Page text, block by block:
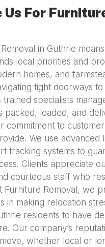
Us For
in Guthrie
local priorities and
homes, and
tight doorways
trained specialists
packed, loaded, and
commitment to
We use advanced
tracking systems to
Clients appreciate
courteous staff who
Furniture Removal, we
in making relocation
residents to have
Our company’s
whether local or